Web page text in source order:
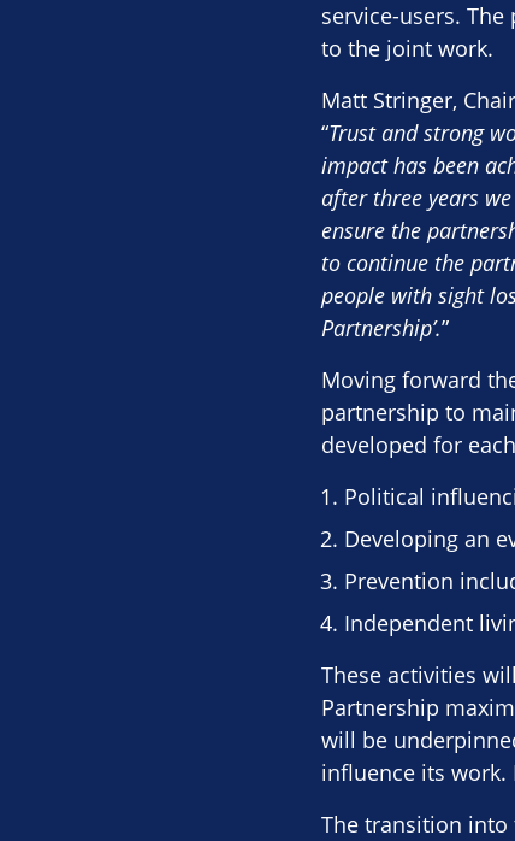
service-users.
to the joint work.
Matt Stringer,
“Trust and strong
impact has been
after three years
ensure the
to continue the
people with sight
Partnership’.”
Moving forward
partnership to
developed for
Political
Developing an
Prevention
Independent
These activities
Partnership
will be
influence its work.
The transition into